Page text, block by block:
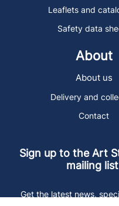
Leaflets and
Safety data
About
About us
Delivery and
Contact
Sign up to the Art
mailing
Get the latest news,